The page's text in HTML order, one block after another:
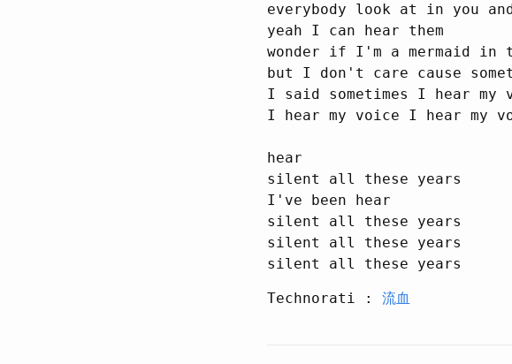
everybody look at in you
yeah I can hear them
wonder if I'm a mermaid
but I don't care cause
I said sometimes I hear my
I hear my voice I hear my
hear
silent all these years
I've been hear
silent all these years
silent all these years
Technorati : 流血